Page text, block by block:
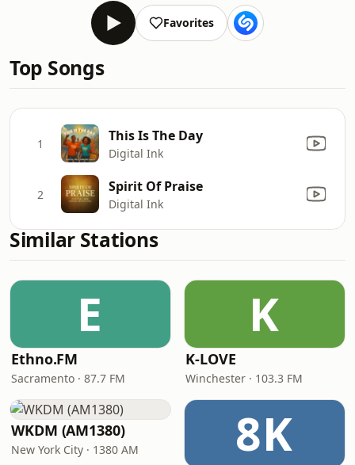
Favorites
Top Songs
1 This Is The Day
Digital Ink
2 Spirit Of Praise
Digital Ink
Similar Stations
E
Ethno.FM
Sacramento · 87.7 FM
K
K-LOVE
Winchester · 103.3 FM
WKDM (AM1380)
New York City · 1380 AM 8K